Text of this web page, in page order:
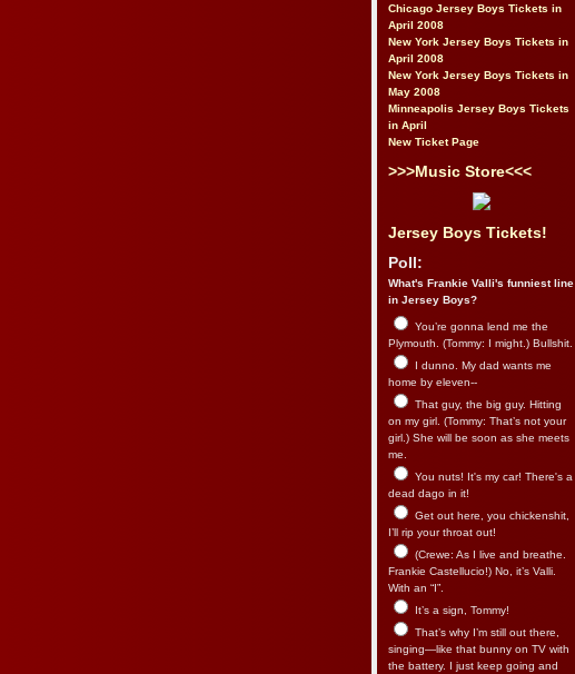
Chicago Jersey Boys Tickets in
April 2008
New York Jersey Boys Tickets in
April 2008
New York Jersey Boys Tickets in
May 2008
Minneapolis Jersey Boys Tickets
in April
New Ticket Page
>>>Music Store<<<
Jersey Boys Tickets!
Poll:
What's Frankie Valli's funniest line
in Jersey Boys?
You’re gonna lend me the
Plymouth. (Tommy: I might.) Bullshit.
I dunno. My dad wants me
home by eleven--
That guy, the big guy. Hitting
on my girl. (Tommy: That’s not your
girl.) She will be soon as she meets
me.
You nuts! It's my car! There's a
dead dago in it!
Get out here, you chickenshit,
I’ll rip your throat out!
(Crewe: As I live and breathe.
Frankie Castellucio!) No, it’s Valli.
With an “I”.
It’s a sign, Tommy!
That’s why I’m still out there,
singing—like that bunny on TV with
the battery. I just keep going and